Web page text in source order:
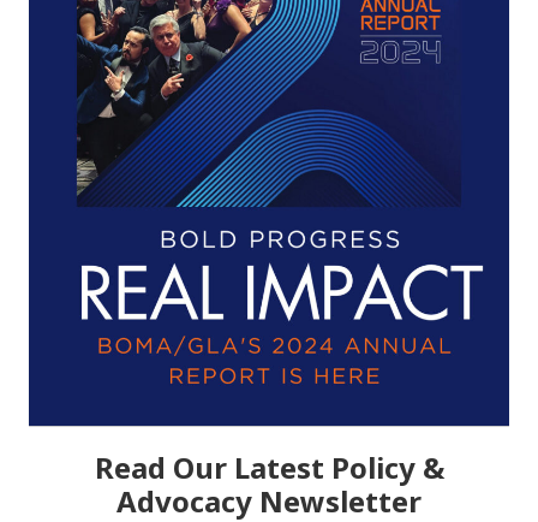
Read Our Latest Policy &
Advocacy Newsletter